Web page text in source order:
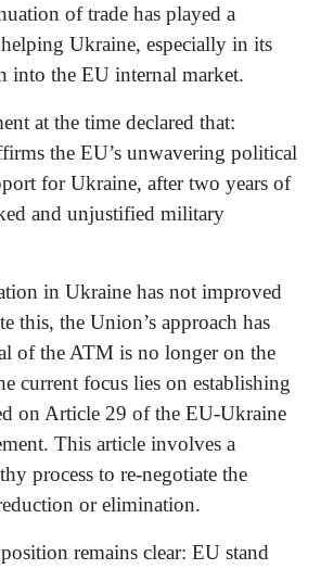
of trade has played a
Ukraine, especially in its
into the EU internal market.
at the time declared that:
the EU’s unwavering political
for Ukraine, after two years of
and unjustified military
in Ukraine has not improved
this, the Union’s approach has
of the ATM is no longer on the
current focus lies on establishing
on Article 29 of the EU-Ukraine
This article involves a
process to re-negotiate the
or elimination.
remains clear: EU stand